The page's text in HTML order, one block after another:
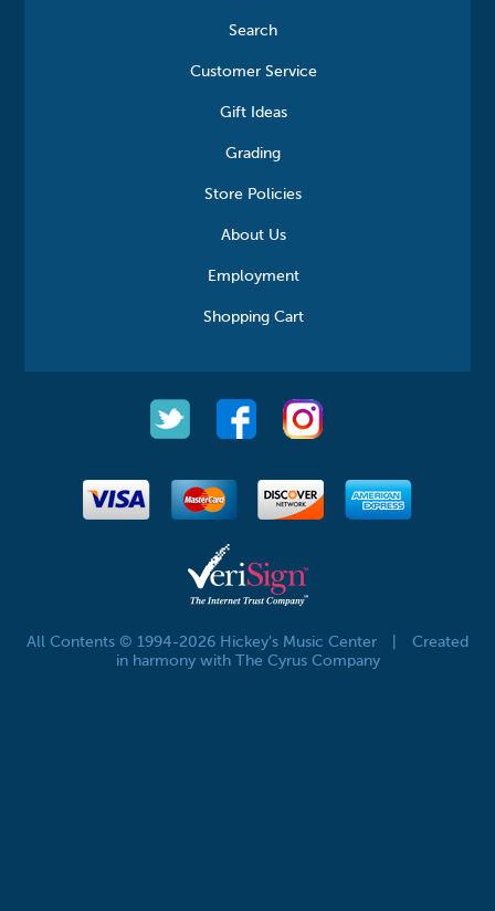
Search
Customer Service
Gift Ideas
Grading
Store Policies
About Us
Employment
Shopping Cart
All Contents © 1994-2026 Hickey's Music Center
Created
in harmony with The Cyrus Company